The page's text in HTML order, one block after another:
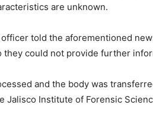
are unknown.
told the aforementioned
they could not provide further
and the body was
Jalisco Institute of Forensic